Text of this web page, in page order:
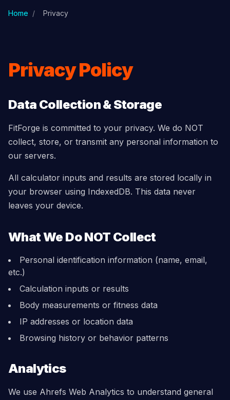
Home / Privacy
Privacy Policy
Data Collection & Storage
FitForge is committed to your privacy. We do NOT
collect, store, or transmit any personal information to
our servers.
All calculator inputs and results are stored locally in
your browser using IndexedDB. This data never
leaves your device.
What We Do NOT Collect
Personal identification information (name, email,
etc.)
Calculation inputs or results
Body measurements or fitness data
IP addresses or location data
Browsing history or behavior patterns
Analytics
We use Ahrefs Web Analytics to understand general